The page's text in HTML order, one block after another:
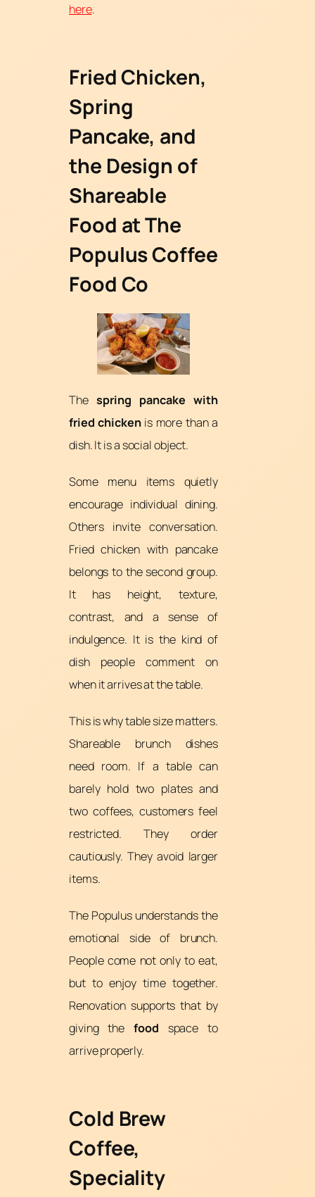
here.
Fried Chicken,
Spring
Pancake, and
the Design of
Shareable
Food at The
Populus Coffee
Food Co
Thespring pancake with
fried chickenis more than a
dish. It is a social object.
Some menu items quietly
encourage individual dining.
Others invite conversation.
Fried chicken with pancake
belongs to the second group.
It has height, texture,
contrast, and a sense of
indulgence. It is the kind of
dish people comment on
when it arrives at the table.
This is why table size matters.
Shareable brunch dishes
need room. If a table can
barely hold two plates and
two coffees, customers feel
restricted. They order
cautiously. They avoid larger
items.
The Populus understands the
emotional side of brunch.
People come not only to eat,
but to enjoy time together.
Renovation supports that by
giving thefood space to
arrive properly.
Cold Brew
Coffee,
Speciality